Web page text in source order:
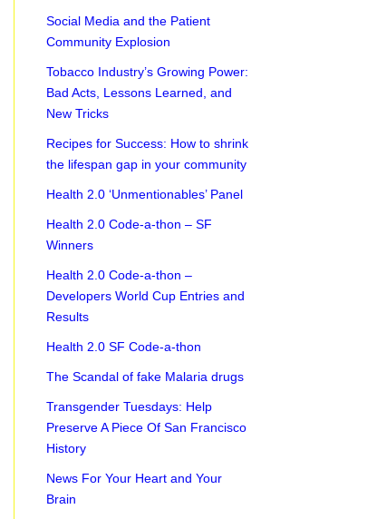
Social Media and the Patient
Community Explosion
Tobacco Industry’s Growing Power:
Bad Acts, Lessons Learned, and
New Tricks
Recipes for Success: How to shrink
the lifespan gap in your community
Health 2.0 ‘Unmentionables’ Panel
Health 2.0 Code-a-thon – SF
Winners
Health 2.0 Code-a-thon –
Developers World Cup Entries and
Results
Health 2.0 SF Code-a-thon
The Scandal of fake Malaria drugs
Transgender Tuesdays: Help
Preserve A Piece Of San Francisco
History
News For Your Heart and Your
Brain